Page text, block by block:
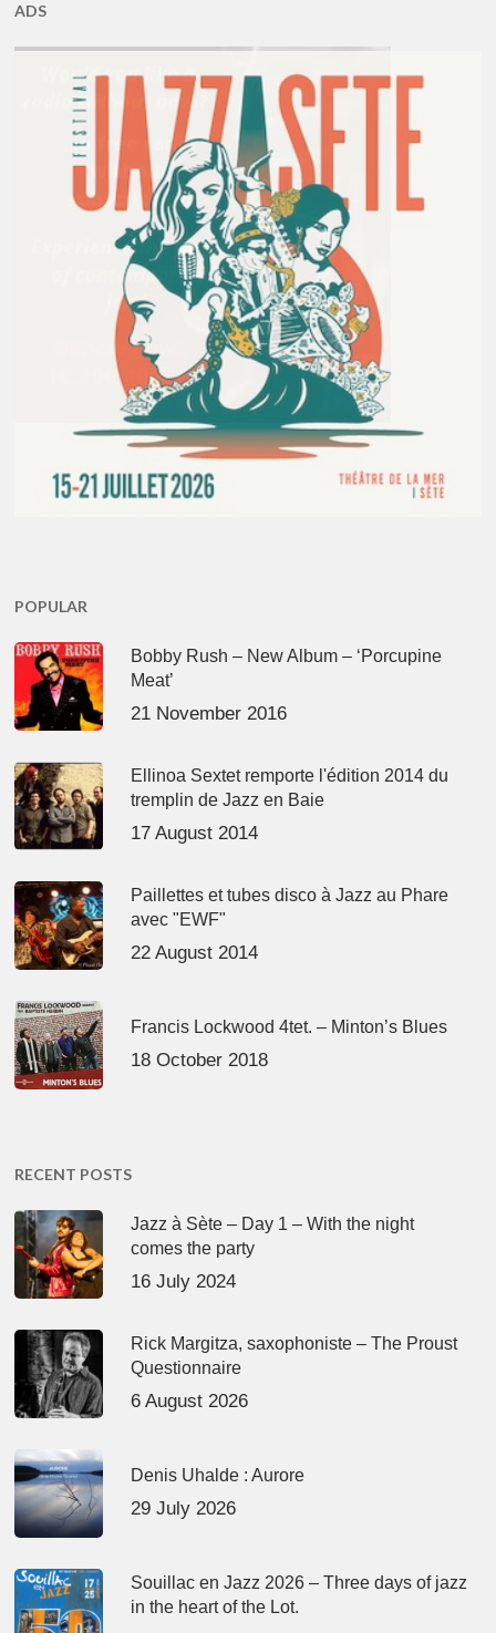
ADS
POPULAR
Bobby Rush – New Album – ‘Porcupine
Meat’
21 November 2016
Ellinoa Sextet remporte l'édition 2014 du
tremplin de Jazz en Baie
17 August 2014
Paillettes et tubes disco à Jazz au Phare
avec "EWF"
22 August 2014
Francis Lockwood 4tet. – Minton’s Blues
18 October 2018
RECENT POSTS
Jazz à Sète – Day 1 – With the night
comes the party
16 July 2024
Rick Margitza, saxophoniste – The Proust
Questionnaire
6 August 2026
Denis Uhalde : Aurore
29 July 2026
Souillac en Jazz 2026 – Three days of jazz
in the heart of the Lot.